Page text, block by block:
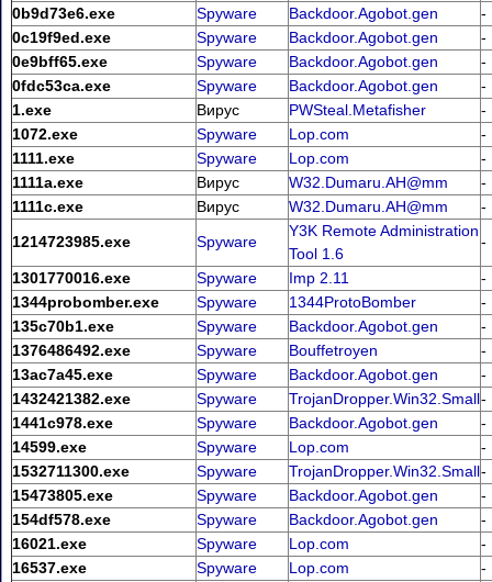
0b9d73e6.exe
Spyware Backdoor.Agobot.gen
-
0c19f9ed.exe
Spyware Backdoor.Agobot.gen
-
0e9bff65.exe
Spyware Backdoor.Agobot.gen
-
0fdc53ca.exe
Spyware Backdoor.Agobot.gen
-
1.exe
Вирус PWSteal.Metafisher
-
1072.exe
Spyware Lop.com
-
1111.exe
Spyware Lop.com
-
1111a.exe
Вирус W32.Dumaru.AH@mm
-
1111c.exe
Вирус W32.Dumaru.AH@mm
-
1214723985.exe
Spyware
Y3K Remote Administration
Tool 1.6
-
1301770016.exe Spyware Imp 2.11
-
1344probomber.exe
Spyware 1344ProtoBomber
-
135c70b1.exe
Spyware Backdoor.Agobot.gen
-
1376486492.exe
Spyware Bouffetroyen
-
13ac7a45.exe
Spyware Backdoor.Agobot.gen
-
1432421382.exe
Spyware TrojanDropper.Win32.Small-
1441c978.exe
Spyware Backdoor.Agobot.gen
-
14599.exe
Spyware Lop.com
-
1532711300.exe
Spyware TrojanDropper.Win32.Small-
15473805.exe
Spyware Backdoor.Agobot.gen
-
154df578.exe
Spyware Backdoor.Agobot.gen
-
16021.exe
Spyware Lop.com
-
16537.exe
Spyware Lop.com
-